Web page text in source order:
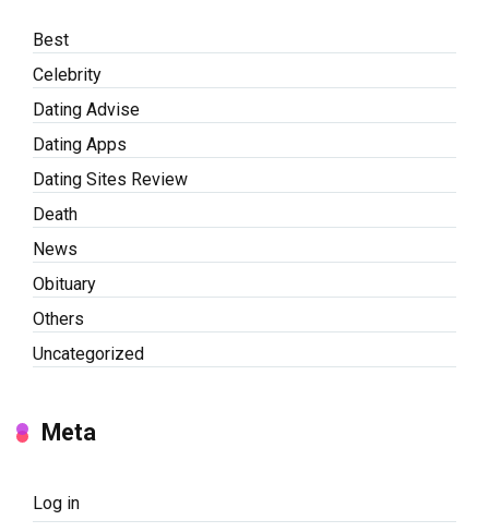
Best
Celebrity
Dating Advise
Dating Apps
Dating Sites Review
Death
News
Obituary
Others
Uncategorized
Meta
Log in